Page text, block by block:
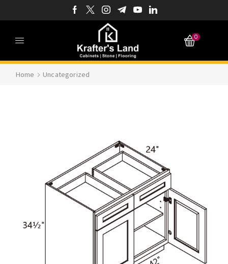
0
Home Uncategorized